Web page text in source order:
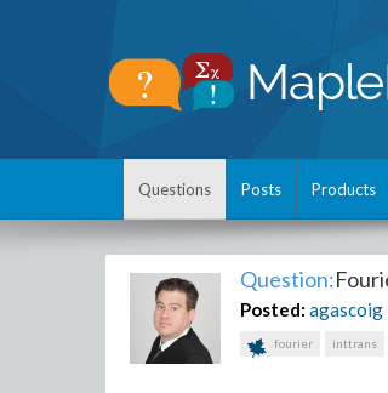
Questions Posts Products
Question:
Posted: agascoig
fourier inttrans